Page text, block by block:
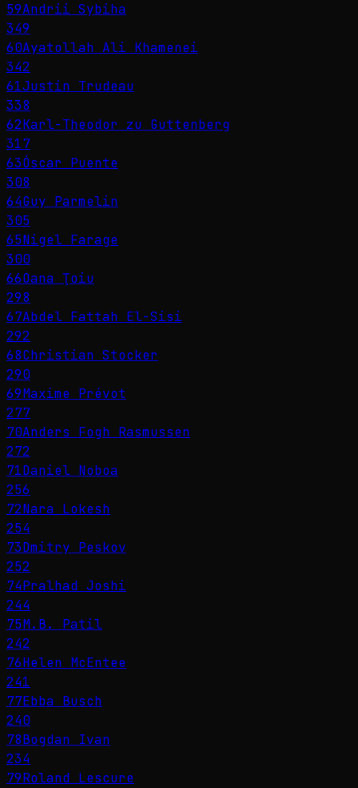
59Andrii Sybiha
349
60Ayatollah Ali Khamenei
342
61Justin Trudeau
338
62Karl-Theodor zu Guttenberg
317
63Óscar Puente
308
64Guy Parmelin
305
65Nigel Farage
300
66Oana Ţoiu
298
67Abdel Fattah El-Sisi
292
68Christian Stocker
290
69Maxime Prévot
277
70Anders Fogh Rasmussen
272
71Daniel Noboa
256
72Nara Lokesh
254
73Dmitry Peskov
252
74Pralhad Joshi
244
75M.B. Patil
242
76Helen McEntee
241
77Ebba Busch
240
78Bogdan Ivan
234
79Roland Lescure